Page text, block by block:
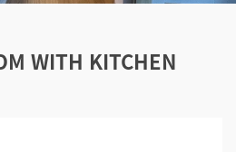
WITH KITCHEN